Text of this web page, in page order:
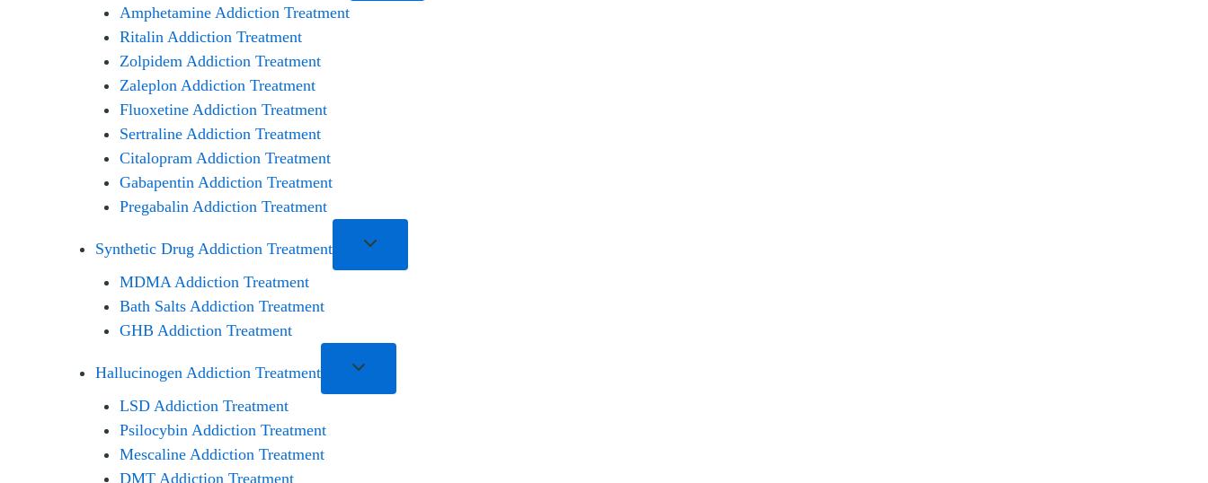
Amphetamine Addiction Treatment
Ritalin Addiction Treatment
Zolpidem Addiction Treatment
Zaleplon Addiction Treatment
Fluoxetine Addiction Treatment
Sertraline Addiction Treatment
Citalopram Addiction Treatment
Gabapentin Addiction Treatment
Pregabalin Addiction Treatment
Synthetic Drug Addiction Treatment
MDMA Addiction Treatment
Bath Salts Addiction Treatment
GHB Addiction Treatment
Hallucinogen Addiction Treatment
LSD Addiction Treatment
Psilocybin Addiction Treatment
Mescaline Addiction Treatment
DMT Addiction Treatment